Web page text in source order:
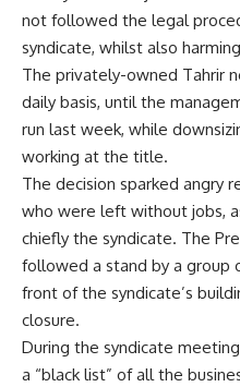
not followed the legal
syndicate, whilst also
The privately-owned Tahrir
daily basis, until the
run last week, while
working at the title.
The decision sparked angry
who were left without jobs,
chiefly the syndicate. The
followed a stand by a group
front of the syndicate’s
closure.
During the syndicate
a “black list” of all the